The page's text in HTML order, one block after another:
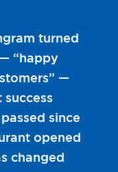
turned
“happy
—
success
since
opened
changed